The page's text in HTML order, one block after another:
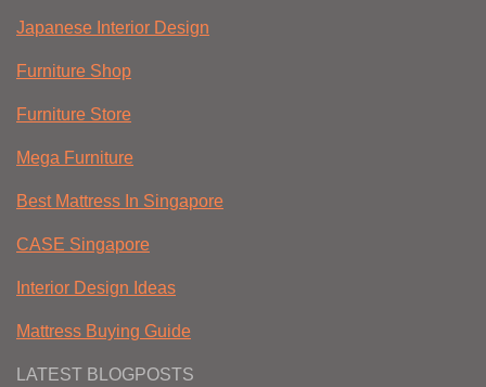
Japanese Interior Design
Furniture Shop
Furniture Store
Mega Furniture
Best Mattress In Singapore
CASE Singapore
Interior Design Ideas
Mattress Buying Guide
LATEST BLOGPOSTS